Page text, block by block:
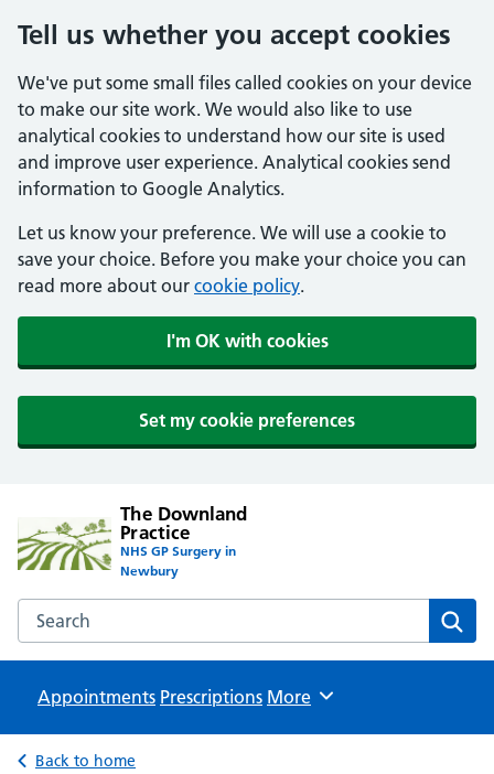
Tell us whether you accept cookies
We've put some small files called cookies on your device
to make our site work. We would also like to use
analytical cookies to understand how our site is used
and improve user experience. Analytical cookies send
information to Google Analytics.
Let us know your preference. We will use a cookie to
save your choice. Before you make your choice you can
read more about our cookie policy.
I'm OK with cookies
Set my cookie preferences
The Downland
Practice
NHS GP Surgery in
Newbury
Search the The Downland Practice website
Appointments Prescriptions Browse
More
Back to home